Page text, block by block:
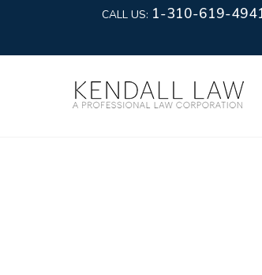
CALL US: 1-310-619-